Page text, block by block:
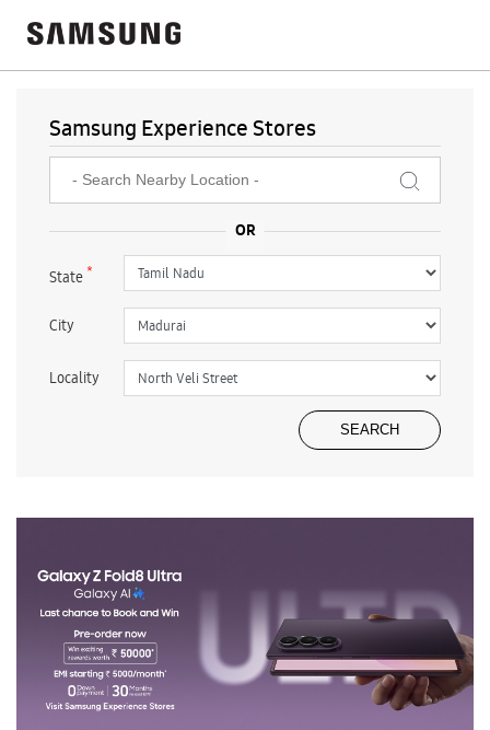
Samsung Experience Stores
State*
City
Locality